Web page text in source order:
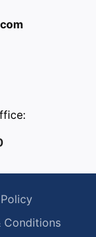
Conditions